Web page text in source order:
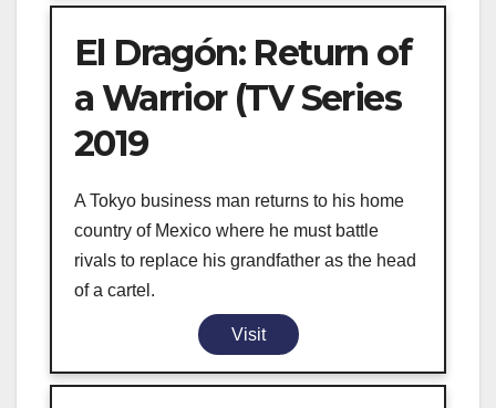
El Dragón: Return of
a Warrior (TV Series
2019
A Tokyo business man returns to his home
country of Mexico where he must battle
rivals to replace his grandfather as the head
of a cartel.
Visit